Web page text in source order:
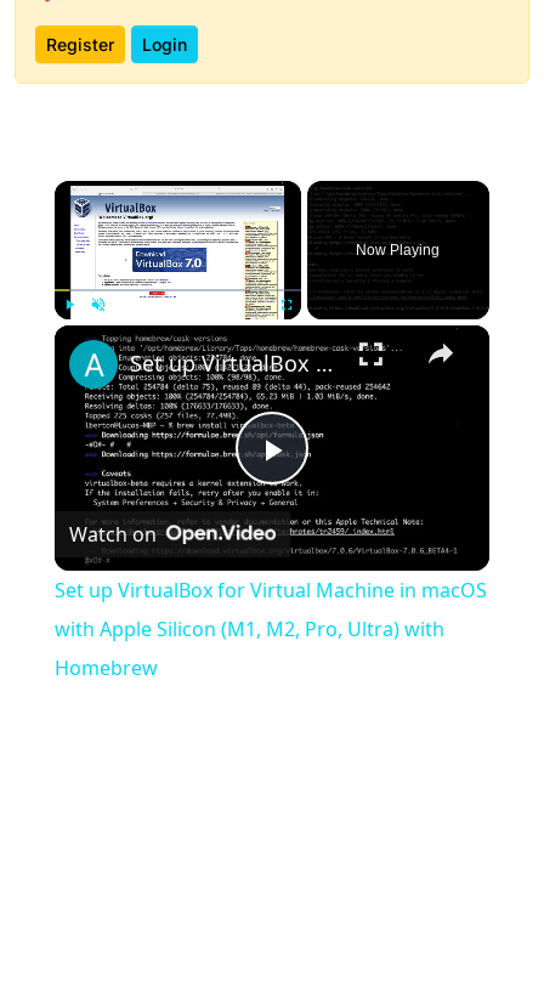
Register Login
×
Now Playing
×
Play
Video
Set up VirtualBox for Virtual Machine in macOS with Apple Silicon (M1, M2, Pro, Ultra) with Homebrew
Watch on
Set up VirtualBox for Virtual Machine in macOS
with Apple Silicon (M1, M2, Pro, Ultra) with
Homebrew